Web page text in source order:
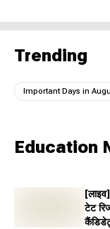
Trending
Important Days in
Education
टेट